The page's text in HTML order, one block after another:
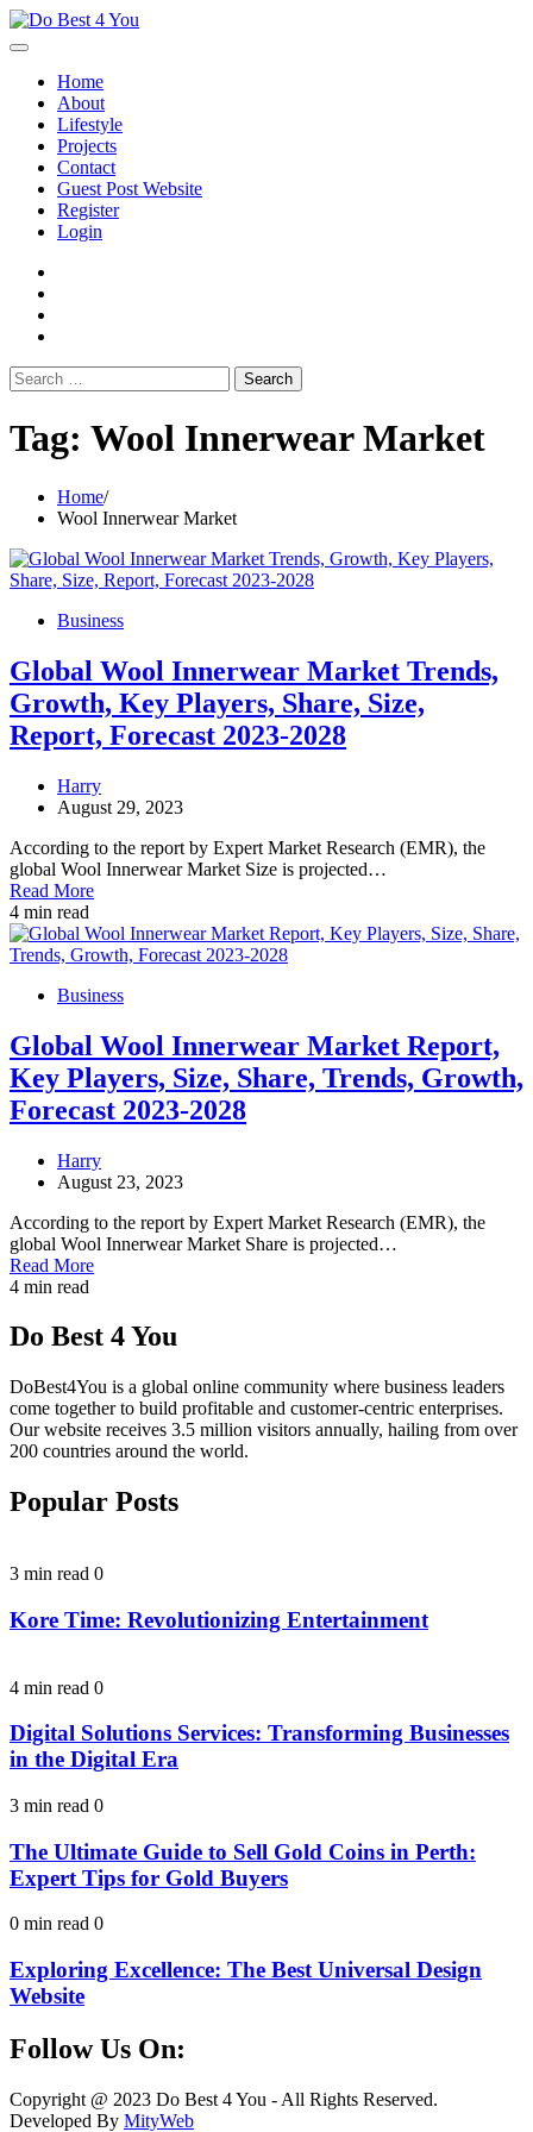
Skip
to
Home
About
Lifestyle
Projects
Contact
Guest Post Website
Register
Login
Search
for:
Tag: Wool Innerwear Market
Home
Wool Innerwear Market
Business
Global Wool Innerwear Market Trends,
Growth, Key Players, Share, Size,
Report, Forecast 2023-2028
Harry
August 29, 2023
According to the report by Expert Market Research (EMR), the
global Wool Innerwear Market Size is projected…
Read More
4 min read
Business
Global Wool Innerwear Market Report,
Key Players, Size, Share, Trends, Growth,
Forecast 2023-2028
Harry
August 23, 2023
According to the report by Expert Market Research (EMR), the
global Wool Innerwear Market Share is projected…
Read More
4 min read
Do Best 4 You
DoBest4You is a global online community where business leaders
come together to build profitable and customer-centric enterprises.
Our website receives 3.5 million visitors annually, hailing from over
200 countries around the world.
Popular Posts
3 min read 0
Kore Time: Revolutionizing Entertainment
4 min read 0
Digital Solutions Services: Transforming Businesses
in the Digital Era
3 min read 0
The Ultimate Guide to Sell Gold Coins in Perth:
Expert Tips for Gold Buyers
0 min read 0
Exploring Excellence: The Best Universal Design
Website
Follow Us On:
Facebook
Instagram
Linkedin
Twitter
Copyright @ 2023 Do Best 4 You - All Rights Reserved.
Developed By MityWeb